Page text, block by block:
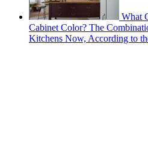
What
Cabinet Color? The
Kitchens Now, According to